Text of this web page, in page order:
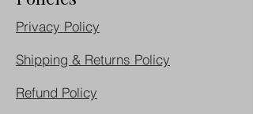
Privacy Policy
Shipping & Returns Policy
Refund Policy